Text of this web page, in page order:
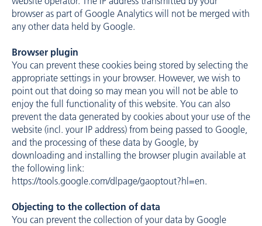
browser as part of Google Analytics will not be merged with
any other data held by Google.
Browser plugin
You can prevent these cookies being stored by selecting the
appropriate settings in your browser. However, we wish to
point out that doing so may mean you will not be able to
enjoy the full functionality of this website. You can also
prevent the data generated by cookies about your use of the
website (incl. your IP address) from being passed to Google,
and the processing of these data by Google, by
downloading and installing the browser plugin available at
the following link:
https://tools.google.com/dlpage/gaoptout?hl=en.
Objecting to the collection of data
You can prevent the collection of your data by Google